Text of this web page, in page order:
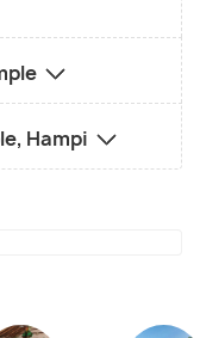
Hampi